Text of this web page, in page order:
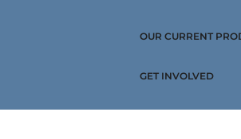
OUR CURRENT
GET INVOLVED